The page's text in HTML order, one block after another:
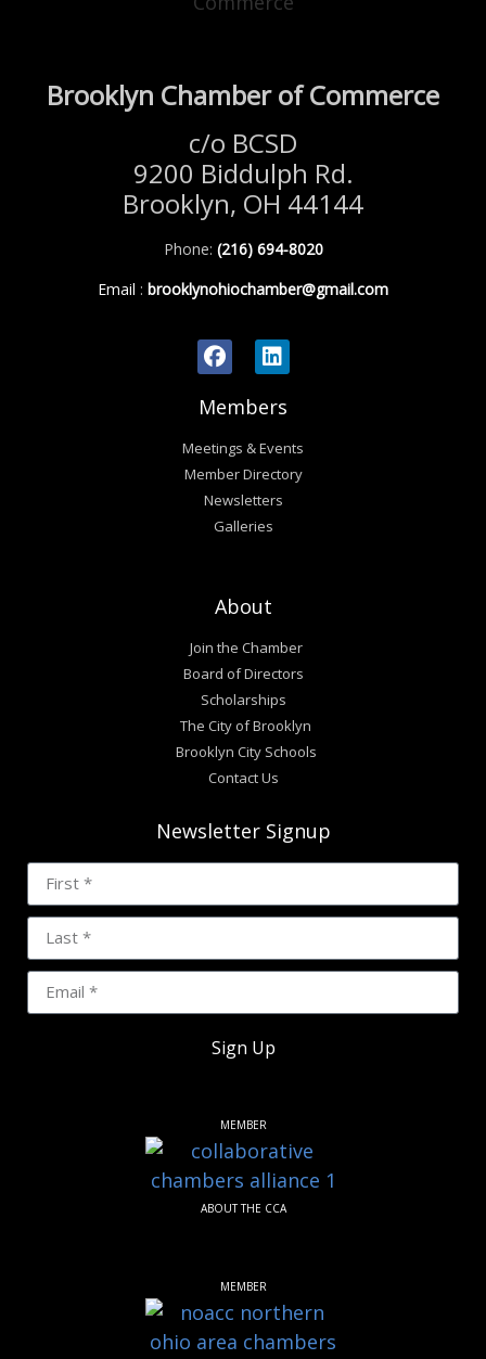
Brooklyn Chamber of Commerce
c/o BCSD
9200 Biddulph Rd.
Brooklyn, OH 44144
Phone: (216) 694-8020
Email : brooklynohiochamber@gmail.com
Members
Meetings & Events
Member Directory
Newsletters
Galleries
About
Join the Chamber
Board of Directors
Scholarships
The City of Brooklyn
Brooklyn City Schools
Contact Us
Newsletter Signup
Sign Up
MEMBER
ABOUT THE CCA
MEMBER